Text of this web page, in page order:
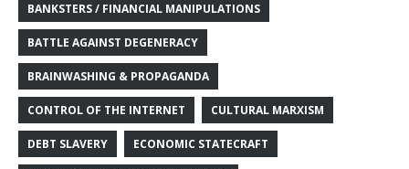
BANKSTERS / FINANCIAL MANIPULATIONS
BATTLE AGAINST DEGENERACY
BRAINWASHING & PROPAGANDA
CONTROL OF THE INTERNET CULTURAL MARXISM
DEBT SLAVERY ECONOMIC STATECRAFT